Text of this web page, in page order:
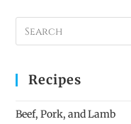
Recipes
Beef, Pork, and Lamb